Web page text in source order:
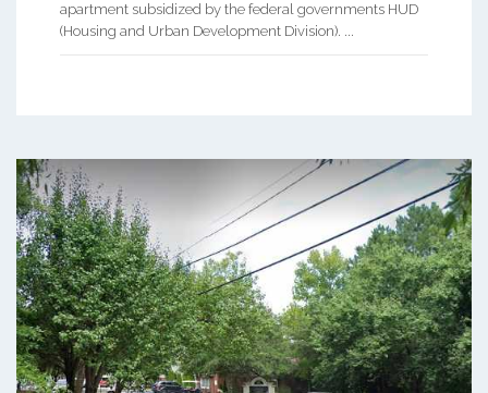
apartment subsidized by the federal governments HUD
(Housing and Urban Development Division). ...